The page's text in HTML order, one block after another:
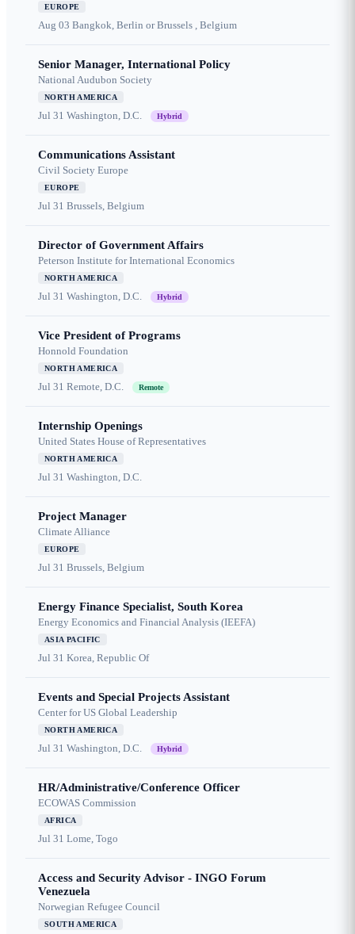
EUROPE
Aug 03 Bangkok, Berlin or Brussels , Belgium
Senior Manager, International Policy
National Audubon Society
NORTH AMERICA
Jul 31 Washington, D.C. Hybrid
Communications Assistant
Civil Society Europe
EUROPE
Jul 31 Brussels, Belgium
Director of Government Affairs
Peterson Institute for International Economics
NORTH AMERICA
Jul 31 Washington, D.C. Hybrid
Vice President of Programs
Honnold Foundation
NORTH AMERICA
Jul 31 Remote, D.C. Remote
Internship Openings
United States House of Representatives
NORTH AMERICA
Jul 31 Washington, D.C.
Project Manager
Climate Alliance
EUROPE
Jul 31 Brussels, Belgium
Energy Finance Specialist, South Korea
Energy Economics and Financial Analysis (IEEFA)
ASIA PACIFIC
Jul 31 Korea, Republic Of
Events and Special Projects Assistant
Center for US Global Leadership
NORTH AMERICA
Jul 31 Washington, D.C. Hybrid
HR/Administrative/Conference Officer
ECOWAS Commission
AFRICA
Jul 31 Lome, Togo
Access and Security Advisor - INGO Forum
Venezuela
Norwegian Refugee Council
SOUTH AMERICA